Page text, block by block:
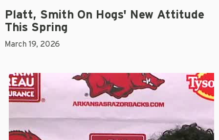
Platt, Smith On Hogs' New Attitude
This Spring
March 19, 2026